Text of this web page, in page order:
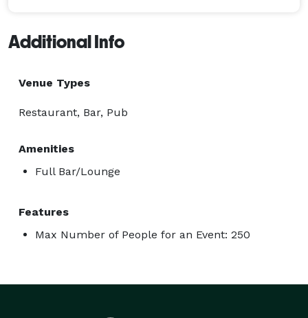
Additional Info
Venue Types
Restaurant, Bar, Pub
Amenities
Full Bar/Lounge
Features
Max Number of People for an Event: 250